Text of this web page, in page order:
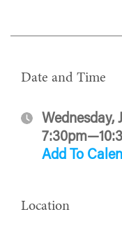
Date and Time
Wednesday,
Add To
Location